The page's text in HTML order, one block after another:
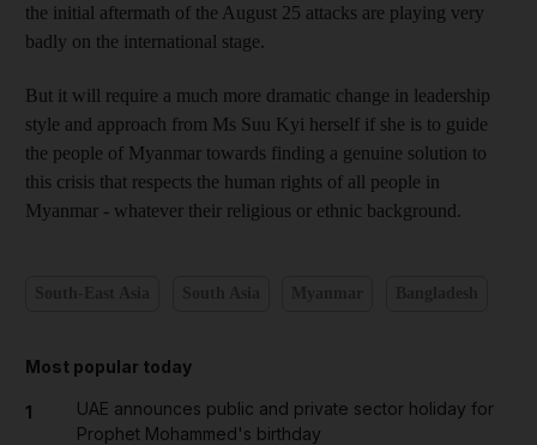
the initial aftermath of the August 25 attacks are playing very
badly on the international stage.
But it will require a much more dramatic change in leadership
style and approach from Ms Suu Kyi herself if she is to guide
the people of Myanmar towards finding a genuine solution to
this crisis that respects the human rights of all people in
Myanmar - whatever their religious or ethnic background.
Most popular today
1
UAE announces public and private sector holiday for
Prophet Mohammed's birthday